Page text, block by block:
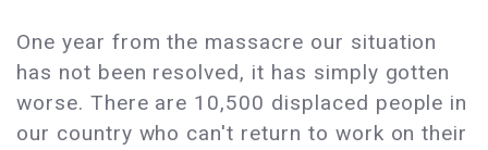
One year from the massacre our situation
has not been resolved, it has simply gotten
worse. There are 10,500 displaced people in
our country who can't return to work on their